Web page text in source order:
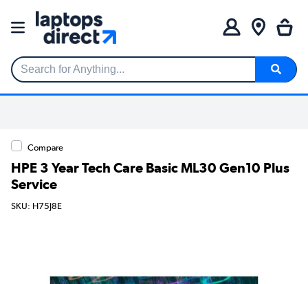
Search for Anything...
Compare
HPE 3 Year Tech Care Basic ML30 Gen10 Plus
Service
SKU: H75J8E